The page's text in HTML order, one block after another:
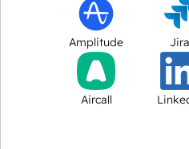
Amplitude Jira
Aircall